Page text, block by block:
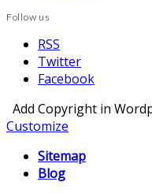
Follow us
RSS
Twitter
Facebook
Add Copyright in
Customize
Sitemap
Blog